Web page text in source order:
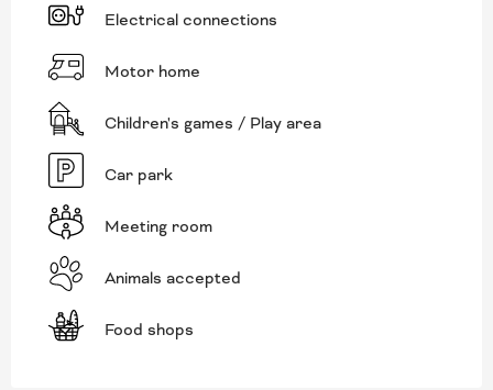
Electrical connections
Motor home
Children's games / Play area
Car park
Meeting room
Animals accepted
Food shops